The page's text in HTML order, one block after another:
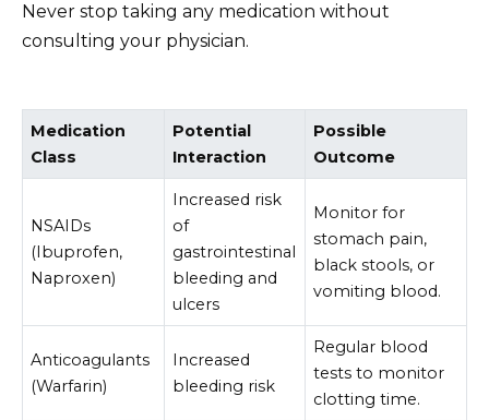
Never stop taking any medication without
consulting your physician.
Medication
Class
Potential
Interaction
Possible
Outcome
NSAIDs
(Ibuprofen,
Naproxen)
Increased risk
of
gastrointestinal
bleeding and
ulcers
Monitor for
stomach pain,
black stools, or
vomiting blood.
Anticoagulants
(Warfarin)
Increased
bleeding risk
Regular blood
tests to monitor
clotting time.